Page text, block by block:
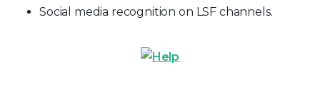
Social media recognition on LSF channels.